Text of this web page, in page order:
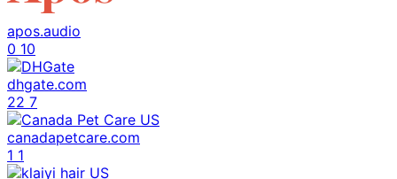
apos.audio
0 10
dhgate.com
22 7
canadapetcare.com
1 1